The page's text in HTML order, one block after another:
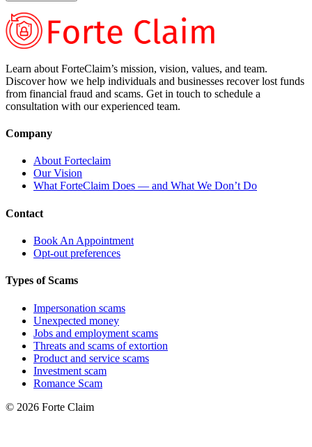
Learn about ForteClaim’s mission, vision, values, and team.
Discover how we help individuals and businesses recover lost funds
from financial fraud and scams. Get in touch to schedule a
consultation with our experienced team.
Company
About Forteclaim
Our Vision
What ForteClaim Does — and What We Don’t Do
Contact
Book An Appointment
Opt-out preferences
Types of Scams
Impersonation scams
Unexpected money
Jobs and employment scams
Threats and scams of extortion
Product and service scams
Investment scam
Romance Scam
© 2026 Forte Claim